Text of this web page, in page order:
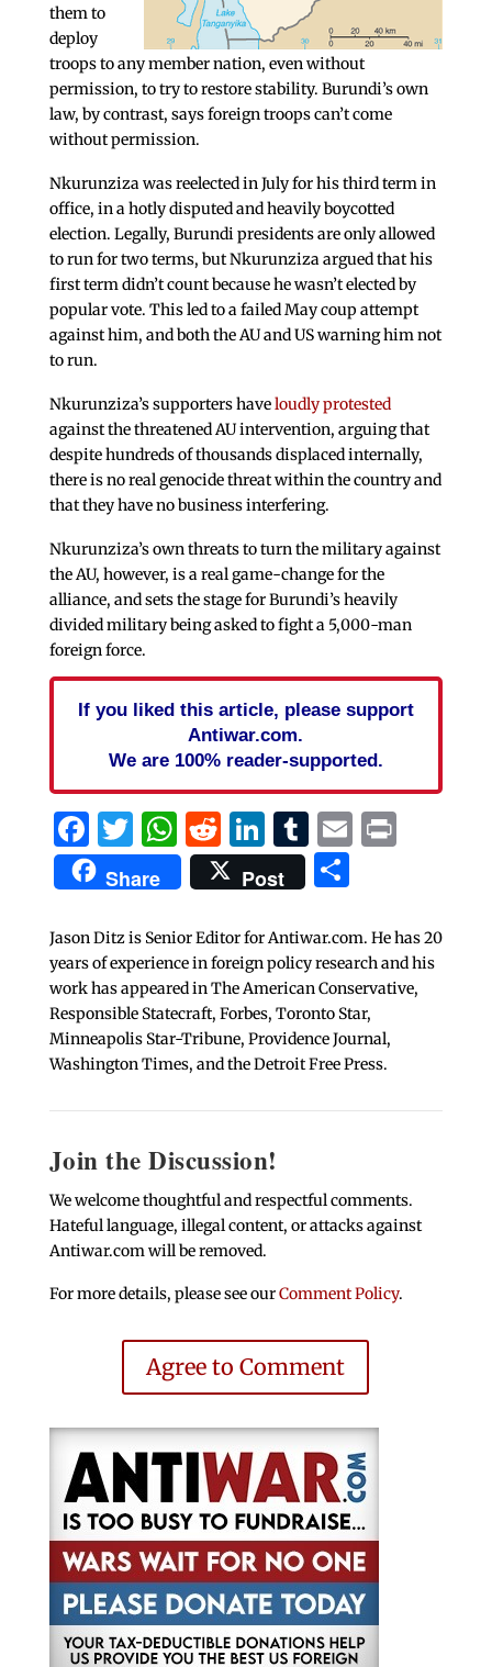
them to
deploy
troops to any member nation, even without
permission, to try to restore stability. Burundi’s own
law, by contrast, says foreign troops can’t come
without permission.
Nkurunziza was reelected in July for his third term in
office, in a hotly disputed and heavily boycotted
election. Legally, Burundi presidents are only allowed
to run for two terms, but Nkurunziza argued that his
first term didn’t count because he wasn’t elected by
popular vote. This led to a failed May coup attempt
against him, and both the AU and US warning him not
to run.
Nkurunziza’s supporters haveloudly protested
against the threatened AU intervention, arguing that
despite hundreds of thousands displaced internally,
there is no real genocide threat within the country and
that they have no business interfering.
Nkurunziza’s own threats to turn the military against
the AU, however, is a real game-change for the
alliance, and sets the stage for Burundi’s heavily
divided military being asked to fight a 5,000-man
foreign force.
If you liked this article, please support
Antiwar.com.
We are 100% reader-supported.
Facebook
Twitter
WhatsApp
Reddit
LinkedIn
Tumblr
EmailPrint
Share Post Share
Jason Ditz is Senior Editor for Antiwar.com. He has 20
years of experience in foreign policy research and his
work has appeared in The American Conservative,
Responsible Statecraft, Forbes, Toronto Star,
Minneapolis Star-Tribune, Providence Journal,
Washington Times, and the Detroit Free Press.
Join the Discussion!
We welcome thoughtful and respectful comments.
Hateful language, illegal content, or attacks against
Antiwar.com will be removed.
For more details, please see ourComment Policy.
Agree to Comment